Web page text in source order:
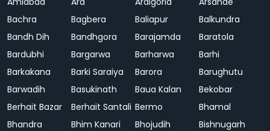
Bachra
Bagbera Baliapur
Balkundra
Bandh Dih
Bandhgora Barajamda
Baratola
Bardubhi
Bargarwa Barharwa
Barhi
Barkakana
Barki Saraiya Barora
Barughutu
Barwadih
Basukinath Baua Kalan
Bekobar
Berhait Bazar
Berhait Santali Bermo
Bhamal
Bhandra
Bhim Kanari Bhojudih
Bishnugarh